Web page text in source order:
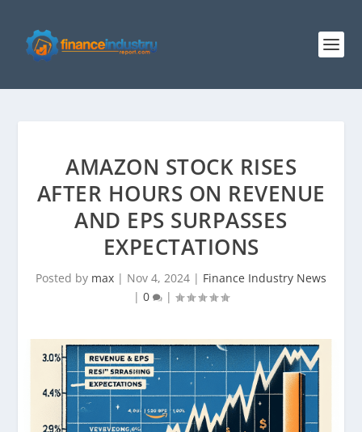
AMAZON STOCK RISES
AFTER HOURS ON REVENUE
AND EPS SURPASSES
EXPECTATIONS
Posted by max | Nov 4, 2024 | Finance Industry News
| 0 |